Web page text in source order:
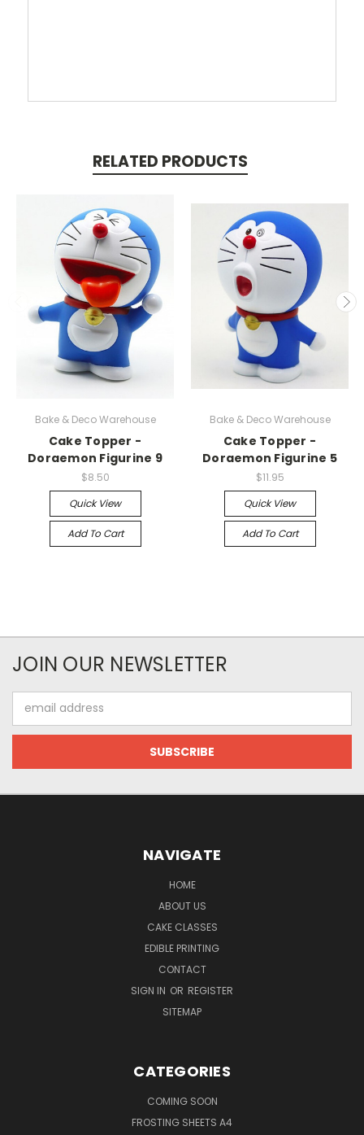
RELATED PRODUCTS
Bake & Deco Warehouse
Cake Topper -
Doraemon Figurine 9
$8.50
Quick View
Add To Cart
Bake & Deco Warehouse
Cake Topper -
Doraemon Figurine 5
$11.95
Quick View
Add To Cart
JOIN OUR NEWSLETTER
Address
NAVIGATE
HOME
ABOUT US
CAKE CLASSES
EDIBLE PRINTING
CONTACT
SIGN IN OR REGISTER
SITEMAP
CATEGORIES
COMING SOON
FROSTING SHEETS A4